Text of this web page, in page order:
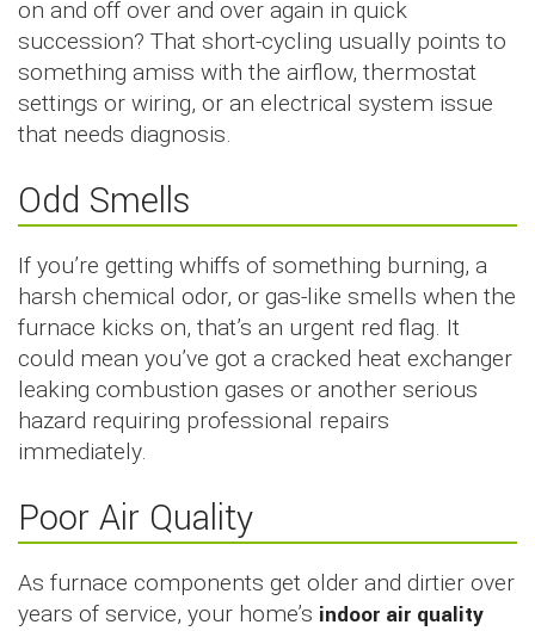
on and off over and over again in quick
succession? That short-cycling usually points to
something amiss with the airflow, thermostat
settings or wiring, or an electrical system issue
that needs diagnosis.
Odd Smells
If you’re getting whiffs of something burning, a
harsh chemical odor, or gas-like smells when the
furnace kicks on, that’s an urgent red flag. It
could mean you’ve got a cracked heat exchanger
leaking combustion gases or another serious
hazard requiring professional repairs
immediately.
Poor Air Quality
As furnace components get older and dirtier over
years of service, your home’s indoor air quality